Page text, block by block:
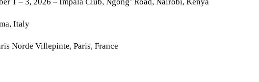
Italy
Norde Villepinte, Paris, France